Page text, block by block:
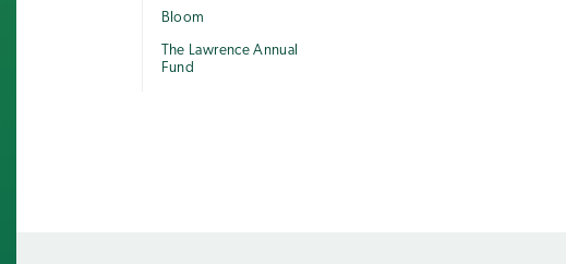
Bloom
The Lawrence Annual
Fund